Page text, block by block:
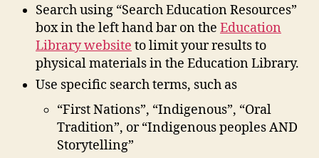
Search using “Search Education Resources”
box in the left hand bar on the Education
Library website to limit your results to
physical materials in the Education Library.
Use specific search terms, such as
“First Nations”, “Indigenous”, “Oral
Tradition”, or “Indigenous peoples AND
Storytelling”